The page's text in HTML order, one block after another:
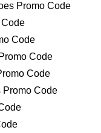
Promo Code
Code
Code
Code
Promo Code